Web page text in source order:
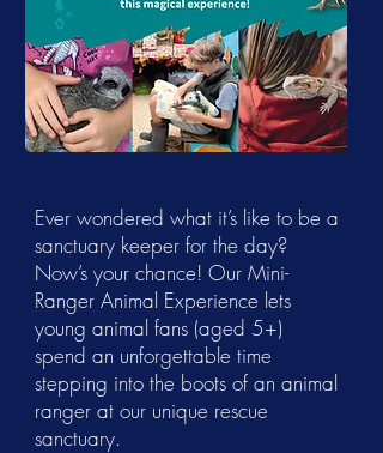
Ever wondered what it’s like to be a
sanctuary keeper for the day?
Now’s your chance! Our Mini-
Ranger Animal Experience lets
young animal fans (aged 5+)
spend an unforgettable time
stepping into the boots of an animal
ranger at our unique rescue
sanctuary.